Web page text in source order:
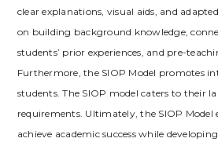
clear explanations‚ visual aids‚ and
on building background knowledge‚
students’ prior experiences‚ and pre-
Furthermore‚ the SIOP Model promotes
students. The SIOP model caters to their
requirements. Ultimately‚ the SIOP Model
achieve academic success while